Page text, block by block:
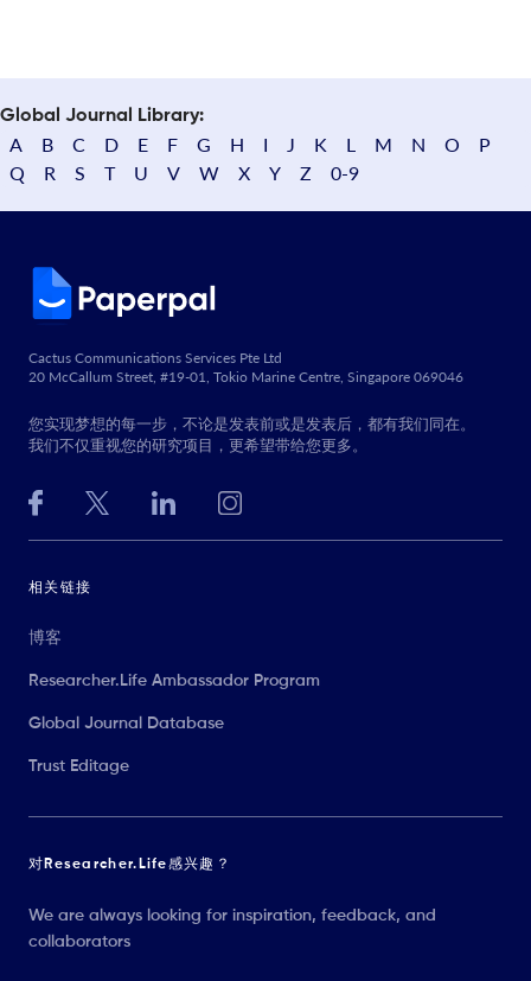
Global Journal Library:
A B C D E F G H I J K L M N O
P
Q
R S T U V W X Y Z 0-9
Cactus Communications Services Pte Ltd
20 McCallum Street, #19-01, Tokio Marine Centre, Singapore 069046
您实现梦想的每一步，不论是发表前或是发表后，都有我们同在。
我们不仅重视您的研究项目，更希望带给您更多。
相关链接
博客
Researcher.Life Ambassador Program
Global Journal Database
Trust Editage
对Researcher.Life感兴趣？
We are always looking for inspiration, feedback, and
collaborators